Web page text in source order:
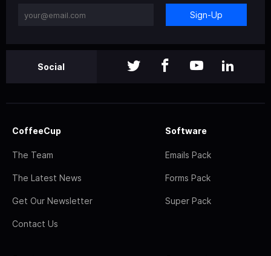
Sign-Up
Social
CoffeeCup
The Team
The Latest News
Get Our Newsletter
Contact Us
Software
Emails Pack
Forms Pack
Super Pack